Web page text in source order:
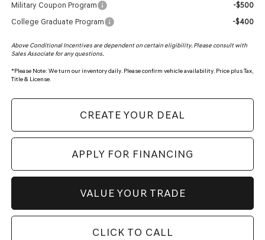
Military Coupon Program
-$500
College Graduate Program
-$400
Above Conditional Incentives are dependent on certain eligibility. Please consult with
Sales Associate for any questions.
*Please Note: We turn our inventory daily. Please confirm vehicle availability. Price plus Tax,
Title & License.
CREATE YOUR DEAL
APPLY FOR FINANCING
VALUE YOUR TRADE
CLICK TO CALL